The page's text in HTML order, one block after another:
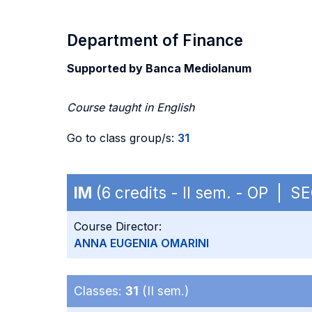
Department of Finance
Supported by Banca Mediolanum
Course taught in English
Go to class group/s: 31
IM (6 credits - II sem. - OP |
Course Director:
ANNA EUGENIA OMARINI
Classes: 31 (II sem.)